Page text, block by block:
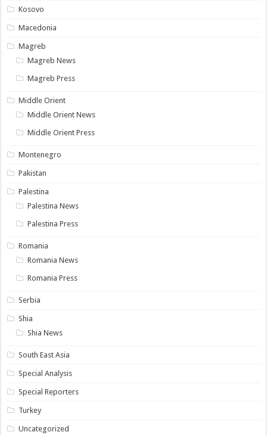
Kosovo
Macedonia
Magreb
Magreb News
Magreb Press
Middle Orient
Middle Orient News
Middle Orient Press
Montenegro
Pakistan
Palestina
Palestina News
Palestina Press
Romania
Romania News
Romania Press
Serbia
Shia
Shia News
South East Asia
Special Analysis
Special Reporters
Turkey
Uncategorized